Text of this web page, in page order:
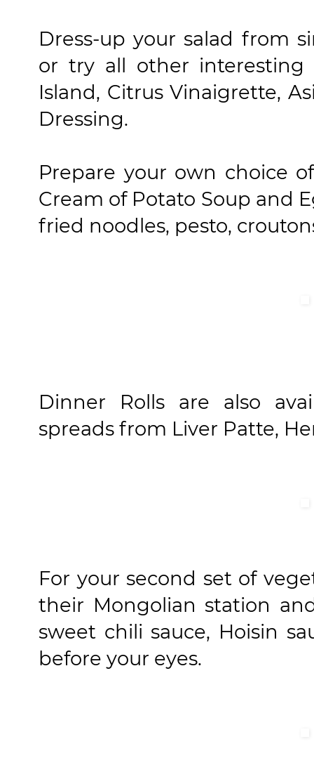
Dress-up your salad from
or try all other interesting
Island, Citrus Vinaigrette,
Dressing.
Prepare your own choice
Cream of Potato Soup and
fried noodles, pesto,
Dinner Rolls are also
spreads from Liver Patte,
For your second set of
their Mongolian station
sweet chili sauce, Hoisin
before your eyes.